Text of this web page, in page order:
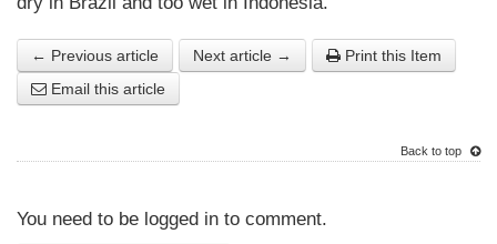
← Previous article Next article →
Print this Item
Email this article
Back to top
You need to be logged in to comment.